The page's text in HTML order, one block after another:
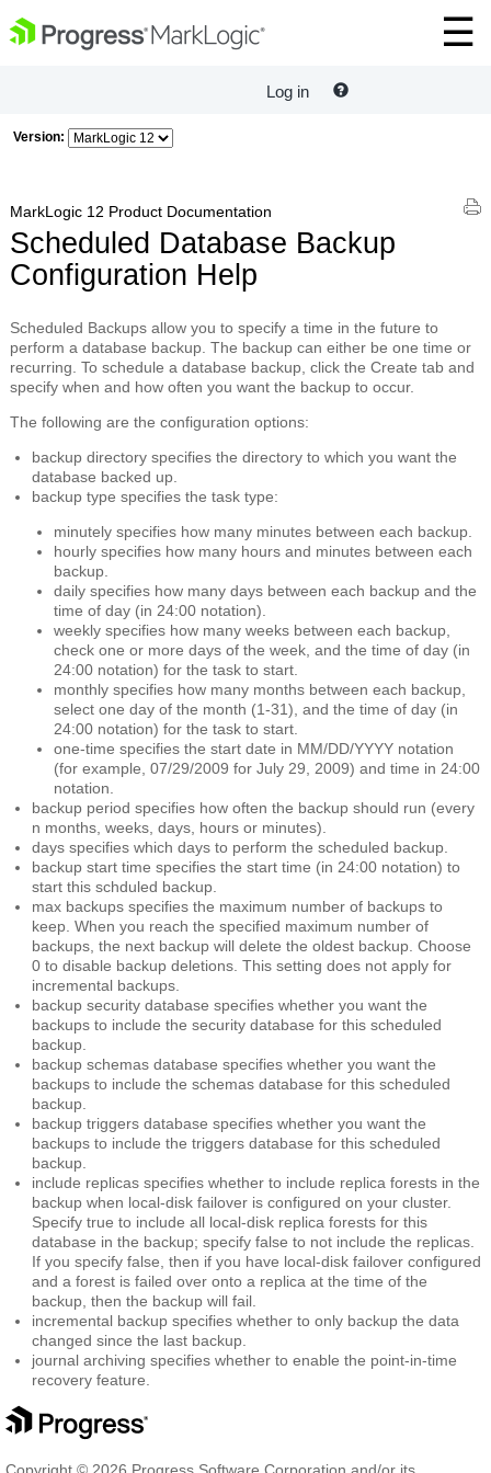
Log in
Version:
MarkLogic 12 Product Documentation
Scheduled Database Backup
Configuration Help
Scheduled Backups allow you to specify a time in the future to
perform a database backup. The backup can either be one time or
recurring. To schedule a database backup, click the Create tab and
specify when and how often you want the backup to occur.
The following are the configuration options:
backup directory specifies the directory to which you want the
database backed up.
backup type specifies the task type:
minutely specifies how many minutes between each backup.
hourly specifies how many hours and minutes between each
backup.
daily specifies how many days between each backup and the
time of day (in 24:00 notation).
weekly specifies how many weeks between each backup,
check one or more days of the week, and the time of day (in
24:00 notation) for the task to start.
monthly specifies how many months between each backup,
select one day of the month (1-31), and the time of day (in
24:00 notation) for the task to start.
one-time specifies the start date in MM/DD/YYYY notation
(for example, 07/29/2009 for July 29, 2009) and time in 24:00
notation.
backup period specifies how often the backup should run (every
n months, weeks, days, hours or minutes).
days specifies which days to perform the scheduled backup.
backup start time specifies the start time (in 24:00 notation) to
start this schduled backup.
max backups specifies the maximum number of backups to
keep. When you reach the specified maximum number of
backups, the next backup will delete the oldest backup. Choose
0 to disable backup deletions. This setting does not apply for
incremental backups.
backup security database specifies whether you want the
backups to include the security database for this scheduled
backup.
backup schemas database specifies whether you want the
backups to include the schemas database for this scheduled
backup.
backup triggers database specifies whether you want the
backups to include the triggers database for this scheduled
backup.
include replicas specifies whether to include replica forests in the
backup when local-disk failover is configured on your cluster.
Specify true to include all local-disk replica forests for this
database in the backup; specify false to not include the replicas.
If you specify false, then if you have local-disk failover configured
and a forest is failed over onto a replica at the time of the
backup, then the backup will fail.
incremental backup specifies whether to only backup the data
changed since the last backup.
journal archiving specifies whether to enable the point-in-time
recovery feature.